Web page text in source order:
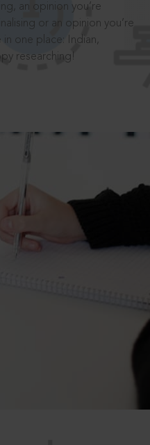
an opinion you’re
or an opinion you’re
one place: Indian,
researching!